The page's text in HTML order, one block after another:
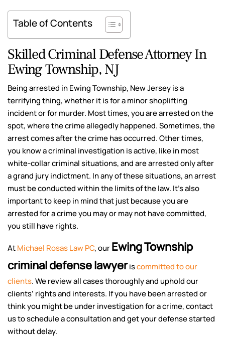
Table of Contents
Skilled Criminal Defense Attorney In
Ewing Township, NJ
Being arrested in Ewing Township, New Jersey is a
terrifying thing, whether it is for a minor shoplifting
incident or for murder. Most times, you are arrested on the
spot, where the crime allegedly happened. Sometimes, the
arrest comes after the crime has occurred. Other times,
you know a criminal investigation is active, like in most
white-collar criminal situations, and are arrested only after
a grand jury indictment. In any of these situations, an arrest
must be conducted within the limits of the law. It’s also
important to keep in mind that just because you are
arrested for a crime you may or may not have committed,
you still have rights.
AtMichael Rosas Law PC, ourEwing Township
criminal defense lawyeriscommitted to our
clients. We review all cases thoroughly and uphold our
clients’ rights and interests. If you have been arrested or
think you might be under investigation for a crime, contact
us to schedule a consultation and get your defense started
without delay.